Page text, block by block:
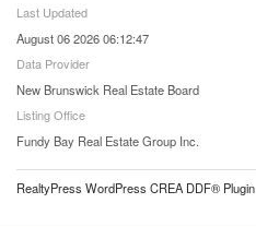
Last Updated
August 06 2026 06:12:47
Data Provider
New Brunswick Real Estate Board
Listing Office
Fundy Bay Real Estate Group Inc.
RealtyPress WordPress CREA DDF® Plugin